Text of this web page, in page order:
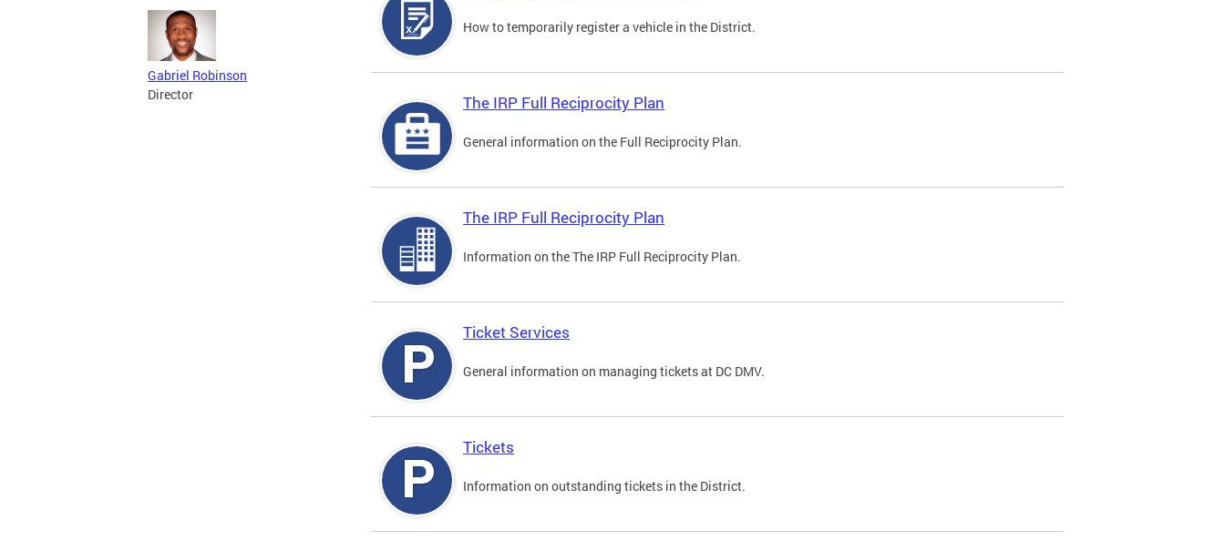
Gabriel Robinson
Director
How to temporarily register a vehicle in the District.
The IRP Full Reciprocity Plan
General information on the Full Reciprocity Plan.
The IRP Full Reciprocity Plan
Information on the The IRP Full Reciprocity Plan.
Ticket Services
General information on managing tickets at DC DMV.
Tickets
Information on outstanding tickets in the District.